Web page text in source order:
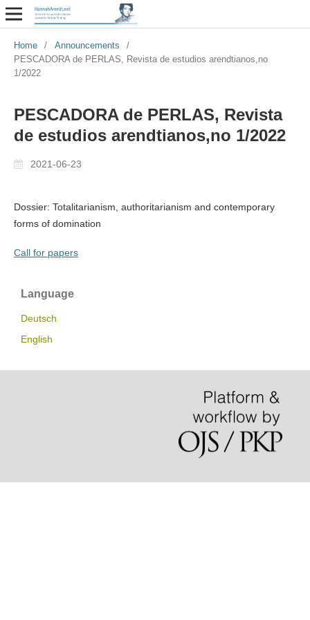
Home / Announcements
/
PESCADORA de PERLAS, Revista de estudios arendtianos,no
1/2022
PESCADORA de PERLAS, Revista
de estudios arendtianos,no 1/2022
2021-06-23
Dossier: Totalitarianism, authoritarianism and contemporary
forms of domination
Call for papers
Language
Deutsch
English